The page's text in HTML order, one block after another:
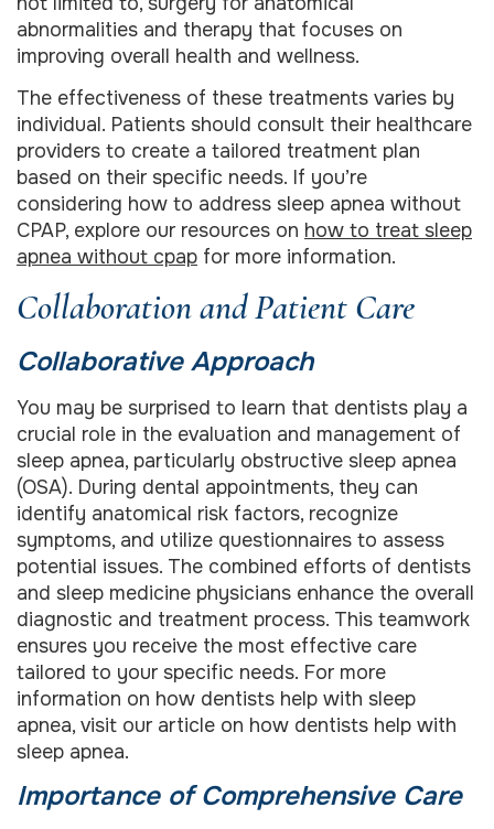
abnormalities and therapy that focuses on
improving overall health and wellness.
The effectiveness of these treatments varies by
individual. Patients should consult their healthcare
providers to create a tailored treatment plan
based on their specific needs. If you’re
considering how to address sleep apnea without
CPAP, explore our resources on how to treat sleep
apnea without cpap for more information.
Collaboration and Patient Care
Collaborative Approach
You may be surprised to learn that dentists play a
crucial role in the evaluation and management of
sleep apnea, particularly obstructive sleep apnea
(OSA). During dental appointments, they can
identify anatomical risk factors, recognize
symptoms, and utilize questionnaires to assess
potential issues. The combined efforts of dentists
and sleep medicine physicians enhance the overall
diagnostic and treatment process. This teamwork
ensures you receive the most effective care
tailored to your specific needs. For more
information on how dentists help with sleep
apnea, visit our article on how dentists help with
sleep apnea.
Importance of Comprehensive Care